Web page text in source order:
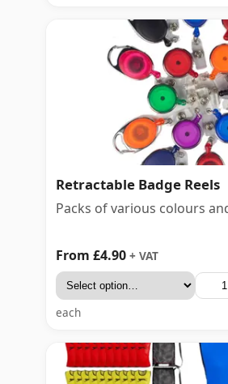
Retractable Badge Reels
Packs of various colours
From £4.90 + VAT
each